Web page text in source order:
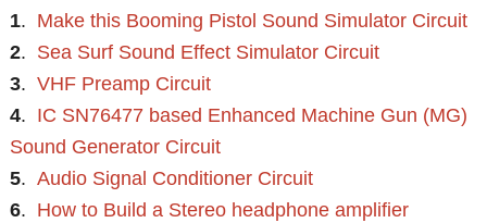
1. Make this Booming Pistol Sound Simulator Circuit
2. Sea Surf Sound Effect Simulator Circuit
3.VHF Preamp Circuit
4. IC SN76477 based Enhanced Machine Gun (MG)
Sound Generator Circuit
5.Audio Signal Conditioner Circuit
6. How to Build a Stereo headphone amplifier